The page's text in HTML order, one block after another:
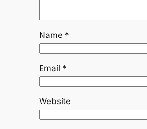
Name *
Email *
Website